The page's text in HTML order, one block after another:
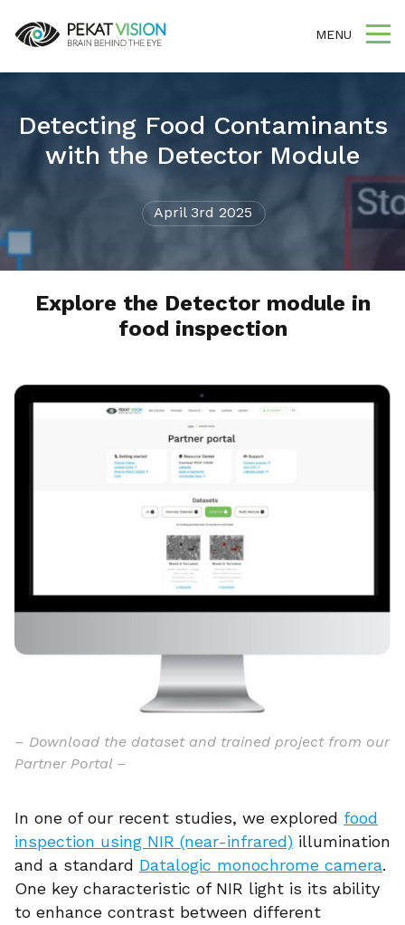
MENU
Detecting Food Contaminants
with the Detector Module
April 3rd 2025
Explore the Detector module in
food inspection
– Download the dataset and trained project from our
Partner Portal –
In one of our recent studies, we explored food
inspection using NIR (near-infrared) illumination
and a standard Datalogic monochrome camera.
One key characteristic of NIR light is its ability
to enhance contrast between different